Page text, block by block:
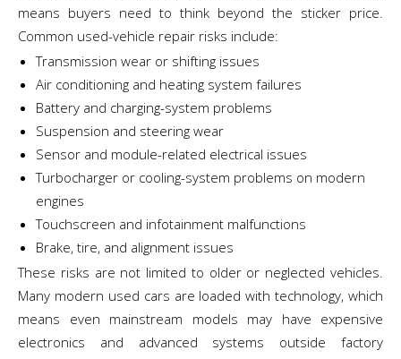
means buyers need to think beyond the sticker price.
Common used-vehicle repair risks include:
Transmission wear or shifting issues
Air conditioning and heating system failures
Battery and charging-system problems
Suspension and steering wear
Sensor and module-related electrical issues
Turbocharger or cooling-system problems on modern
engines
Touchscreen and infotainment malfunctions
Brake, tire, and alignment issues
These risks are not limited to older or neglected vehicles.
Many modern used cars are loaded with technology, which
means even mainstream models may have expensive
electronics and advanced systems outside factory